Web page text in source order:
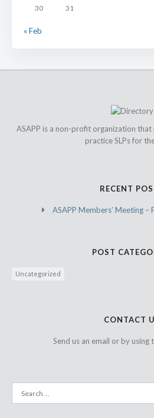
30 31
« Feb
ASAPP is a non-profit organization
practice SLPs for
RECENT
ASAPP Members’ Meeting
POST
Uncategorized
CONTACT
Send us an email or by using